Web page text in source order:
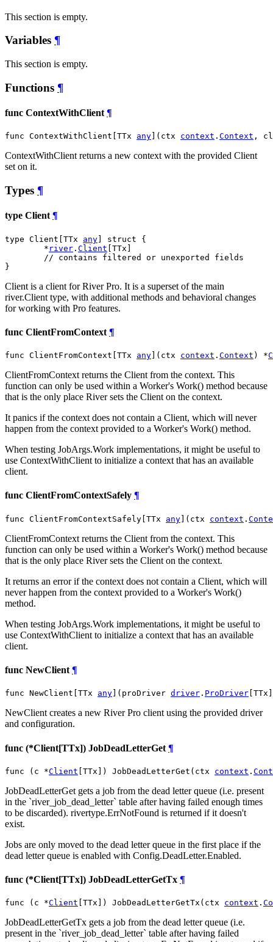
This section is empty.
Variables ¶
This section is empty.
Functions ¶
func ContextWithClient ¶
func ContextWithClient[TTx any ](ctx context . Context ,
ContextWithClient returns a new context with the provided Client
set on it.
Types ¶
type Client ¶
type Client[TTx any] struct {
	*
river . Client [TTx]
// contains filtered or unexported fields
}
Client is a client for River Pro. It is a superset of the main
river.Client type, with additional methods and behavioral changes
for working with Pro features.
func ClientFromContext ¶
func ClientFromContext[TTx any ](ctx context . Context ) *
ClientFromContext returns the Client from the context. This
function can only be used within a Worker's Work() method because
that is the only place River sets the Client on the context.
It panics if the context does not contain a Client, which will never
happen from the context provided to a Worker's Work() method.
When testing JobArgs.Work implementations, it might be useful to
use ContextWithClient to initialize a context that has an available
client.
func ClientFromContextSafely ¶
func ClientFromContextSafely[TTx any](ctx context .
ClientFromContext returns the Client from the context. This
function can only be used within a Worker's Work() method because
that is the only place River sets the Client on the context.
It returns an error if the context does not contain a Client, which will
never happen from the context provided to a Worker's Work()
method.
When testing JobArgs.Work implementations, it might be useful to
use ContextWithClient to initialize a context that has an available
client.
func NewClient ¶
func NewClient[TTx any ](proDriver driver . ProDriver
NewClient creates a new River Pro client using the provided driver
and configuration.
func (*Client[TTx]) JobDeadLetterGet ¶
func (c *Client [TTx]) JobDeadLetterGet(ctx context .
JobDeadLetterGet gets a job from the dead letter queue (i.e. present
in the `river_job_dead_letter` table after having failed enough times
to be discarded). rivertype.ErrNotFound is returned if it doesn't
exist.
Jobs are only moved to the dead letter queue in the first place if the
dead letter queue is enabled with Config.DeadLetter.Enabled.
func (*Client[TTx]) JobDeadLetterGetTx ¶
func (c *Client [TTx]) JobDeadLetterGetTx(ctx context .
JobDeadLetterGetTx gets a job from the dead letter queue (i.e.
present in the `river_job_dead_letter` table after having failed